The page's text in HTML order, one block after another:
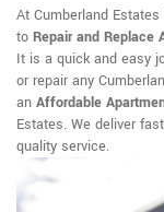
At Cumberland
to Repair and Replace
It is a quick and easy
or repair any
an Affordable
Estates. We deliver
quality service.